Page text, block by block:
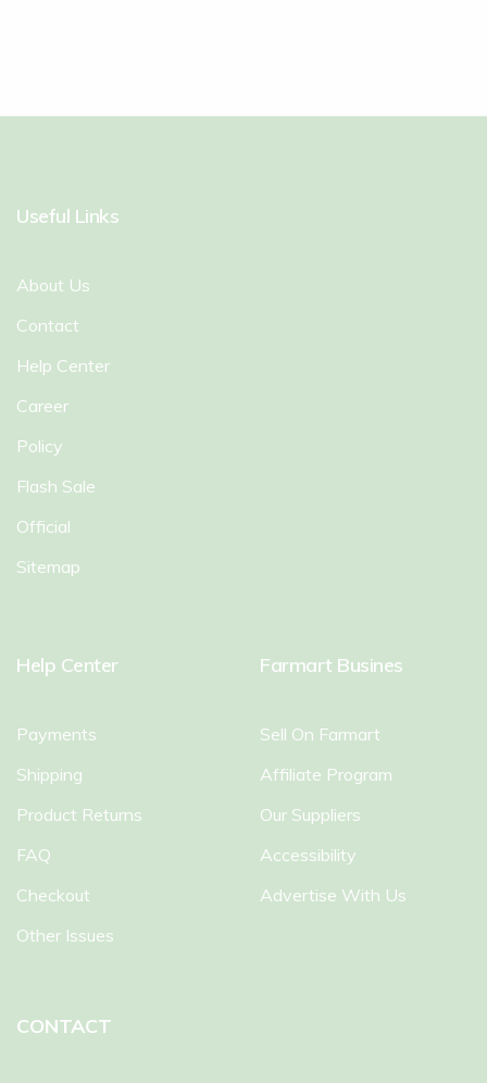
Useful Links
About Us
Contact
Help Center
Career
Policy
Flash Sale
Official
Sitemap
Help Center
Payments
Shipping
Product Returns
FAQ
Checkout
Other Issues
Farmart Busines
Sell On Farmart
Affiliate Program
Our Suppliers
Accessibility
Advertise With Us
CONTACT